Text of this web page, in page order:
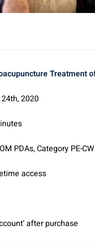
Treatment
2020
PDAs, Category PE-CW
access
after purchase